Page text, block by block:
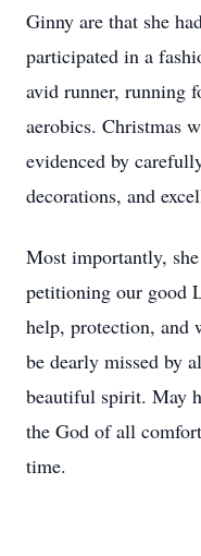
Ginny are that she
participated in a
avid runner, running
aerobics. Christmas
evidenced by
decorations, and
Most importantly,
petitioning our good
help, protection,
be dearly missed by
beautiful spirit. May
the God of all
time.